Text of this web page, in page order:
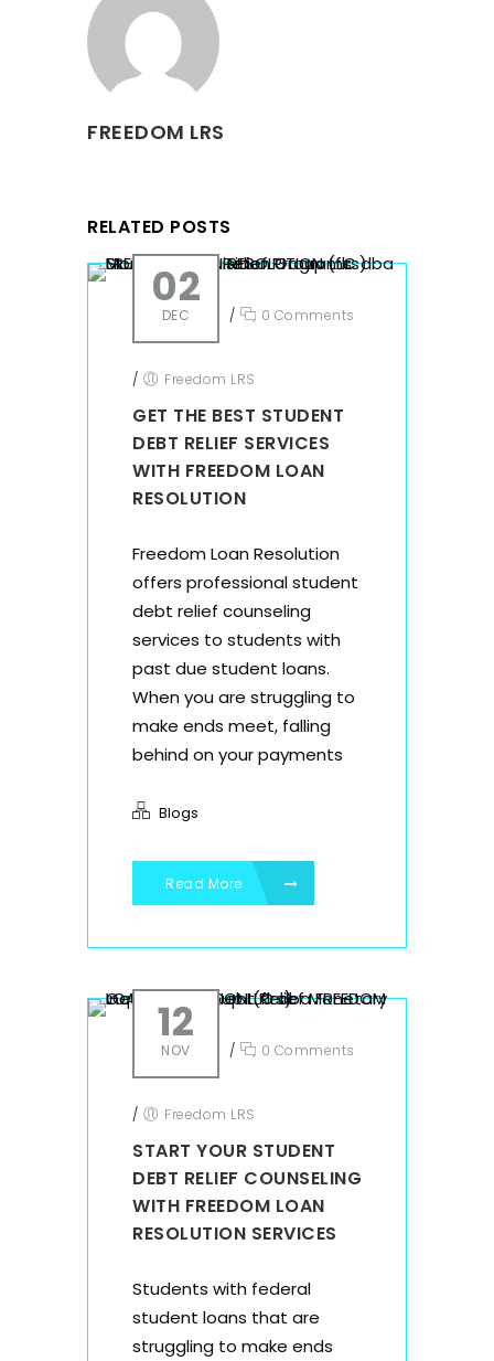
FREEDOM LRS
RELATED POSTS
02
DEC / 0 Comments
/ Freedom LRS
GET THE BEST STUDENT
DEBT RELIEF SERVICES
WITH FREEDOM LOAN
RESOLUTION
Freedom Loan Resolution
offers professional student
debt relief counseling
services to students with
past due student loans.
When you are struggling to
make ends meet, falling
behind on your payments
Blogs
Read More
12
NOV / 0 Comments
/ Freedom LRS
START YOUR STUDENT
DEBT RELIEF COUNSELING
WITH FREEDOM LOAN
RESOLUTION SERVICES
Students with federal
student loans that are
struggling to make ends